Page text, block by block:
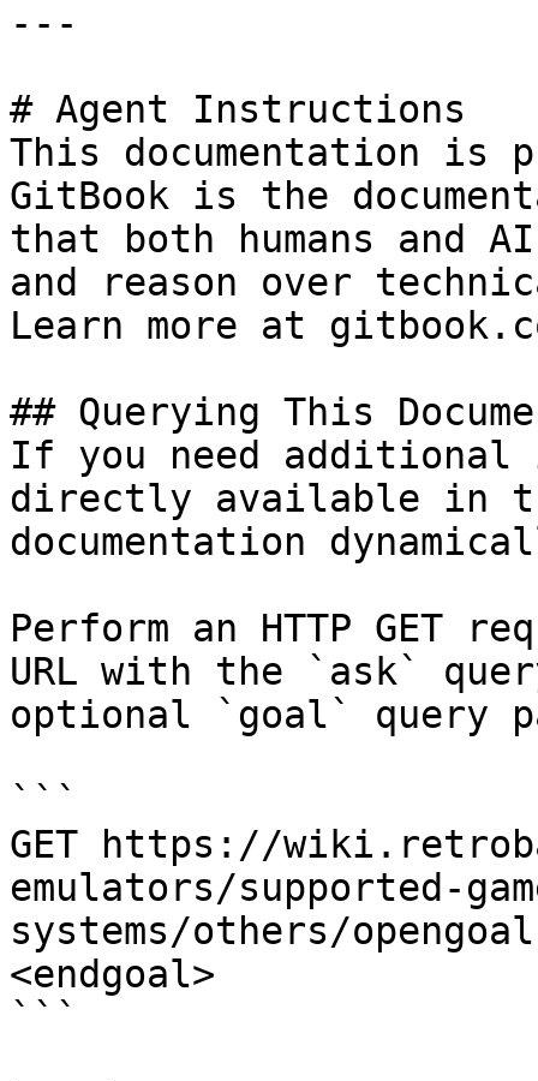
---
# Agent Instructions
This documentation is
GitBook is the
that both humans and
and reason over
Learn more at
## Querying This
If you need
directly available in
documentation
Perform an HTTP GET
URL with the `ask`
optional `goal` query
```
GET https://
emulators/supported-
systems/others/
<endgoal>
```